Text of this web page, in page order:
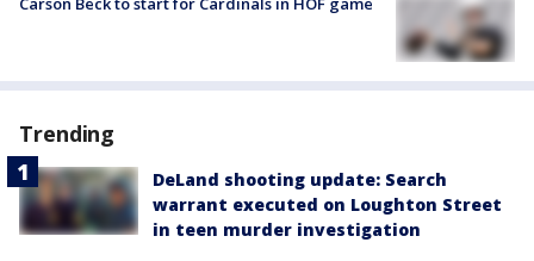
Trending
DeLand shooting update: Search
warrant executed on Loughton Street
in teen murder investigation